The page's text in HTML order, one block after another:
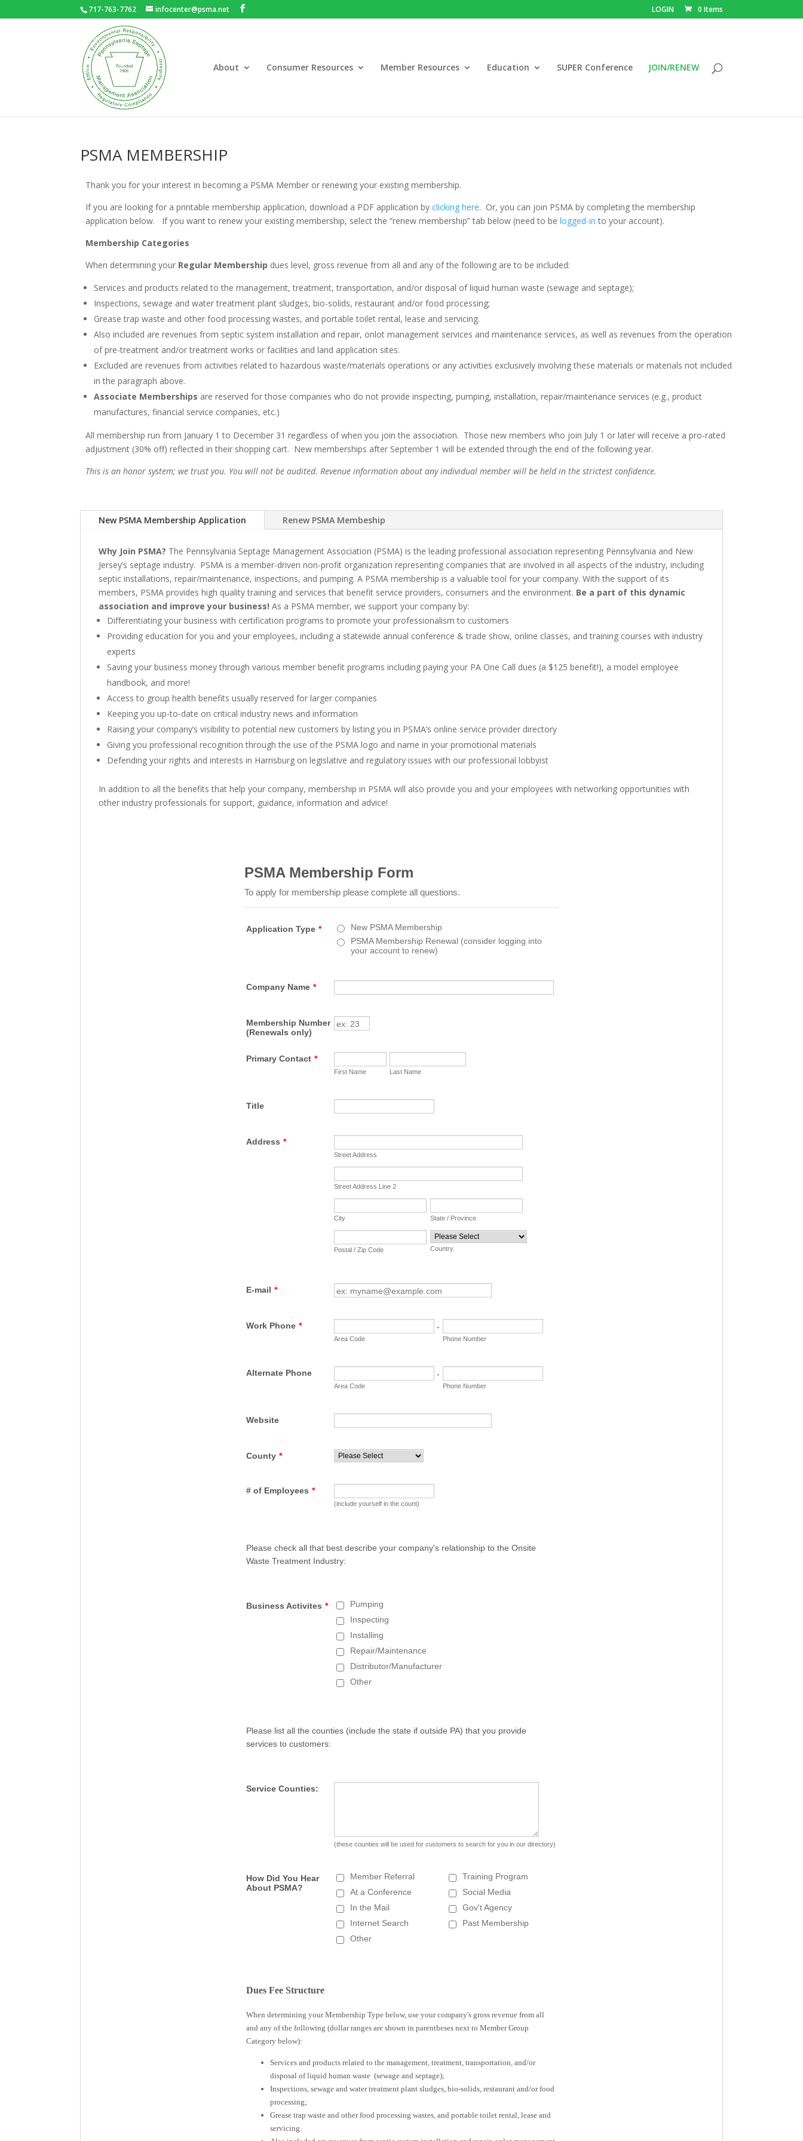
717-763-7762 infocenter@psma.net LOGIN 0 Items
About Consumer Resources Member Resources Education SUPER Conference JOIN/RENEW
PSMA MEMBERSHIP
Thank you for your interest in becoming a PSMA Member or renewing your existing membership.
If you are looking for a printable membership application, download a PDF application by clicking here. Or, you can join PSMA by completing the membership
application below. If you want to renew your existing membership, select the “renew membership” tab below (need to belogged-in to your account).
Membership Categories
When determining your Regular Membership dues level, gross revenue from all and any of the following are to be included:
Services and products related to the management, treatment, transportation, and/or disposal of liquid human waste (sewage and septage);
Inspections, sewage and water treatment plant sludges, bio-solids, restaurant and/or food processing;
Grease trap waste and other food processing wastes, and portable toilet rental, lease and servicing.
Also included are revenues from septic system installation and repair, onlot management services and maintenance services, as well as revenues from the operation
of pre-treatment and/or treatment works or facilities and land application sites.
Excluded are revenues from activities related to hazardous waste/materials operations or any activities exclusively involving these materials or materials not included
in the paragraph above.
Associate Memberships are reserved for those companies who do not provide inspecting, pumping, installation, repair/maintenance services (e.g., product
manufactures, financial service companies, etc.)
All membership run from January 1 to December 31 regardless of when you join the association. Those new members who join July 1 or later will receive a pro-rated
adjustment (30% off) reflected in their shopping cart. New memberships after September 1 will be extended through the end of the following year.
This is an honor system; we trust you. You will not be audited. Revenue information about any individual member will be held in the strictest confidence.
New PSMA Membership Application Renew PSMA Membeship
Why Join PSMA? The Pennsylvania Septage Management Association (PSMA) is the leading professional association representing Pennsylvania and New
Jersey’s septage industry. PSMA is a member-driven non-profit organization representing companies that are involved in all aspects of the industry, including
septic installations, repair/maintenance, inspections, and pumping. A PSMA membership is a valuable tool for your company. With the support of its
members, PSMA provides high quality training and services that benefit service providers, consumers and the environment. Be a part of this dynamic
association and improve your business!As a PSMA member, we support your company by:
Differentiating your business with certification programs to promote your professionalism to customers
Providing education for you and your employees, including a statewide annual conference & trade show, online classes, and training courses with industry
experts
Saving your business money through various member benefit programs including paying your PA One Call dues (a $125 benefit!), a model employee
handbook, and more!
Access to group health benefits usually reserved for larger companies
Keeping you up-to-date on critical industry news and information
Raising your company’s visibility to potential new customers by listing you in PSMA’s online service provider directory
Giving you professional recognition through the use of the PSMA logo and name in your promotional materials
Defending your rights and interests in Harrisburg on legislative and regulatory issues with our professional lobbyist
In addition to all the benefits that help your company, membership in PSMA will also provide you and your employees with networking opportunities with
other industry professionals for support, guidance, information and advice!